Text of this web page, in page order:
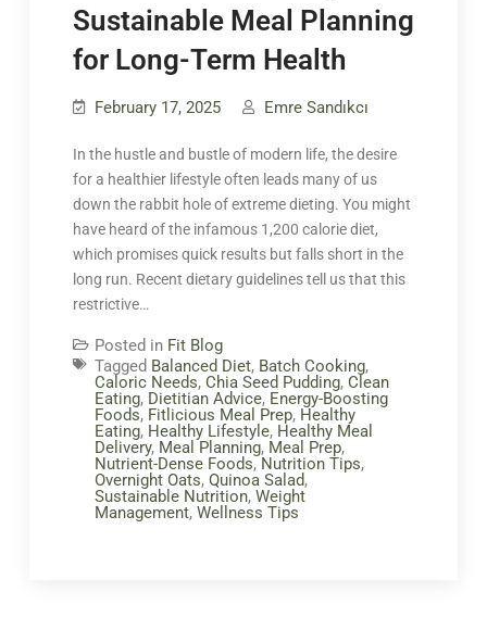
Sustainable Meal Planning
for Long-Term Health
February 17, 2025 Emre Sandıkcı
In the hustle and bustle of modern life, the desire
for a healthier lifestyle often leads many of us
down the rabbit hole of extreme dieting. You might
have heard of the infamous 1,200 calorie diet,
which promises quick results but falls short in the
long run. Recent dietary guidelines tell us that this
restrictive…
Posted in Fit Blog
Tagged Balanced Diet, Batch Cooking,
Caloric Needs, Chia Seed Pudding, Clean
Eating, Dietitian Advice, Energy-Boosting
Foods, Fitlicious Meal Prep, Healthy
Eating, Healthy Lifestyle, Healthy Meal
Delivery, Meal Planning, Meal Prep,
Nutrient-Dense Foods, Nutrition Tips,
Overnight Oats, Quinoa Salad,
Sustainable Nutrition, Weight
Management, Wellness Tips